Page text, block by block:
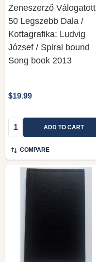
Zeneszerző Válogatott
50 Legszebb Dala /
Kottagrafika: Ludvig
József / Spiral bound
Song book 2013
$19.99
Quantity: ADD TO CART
COMPARE